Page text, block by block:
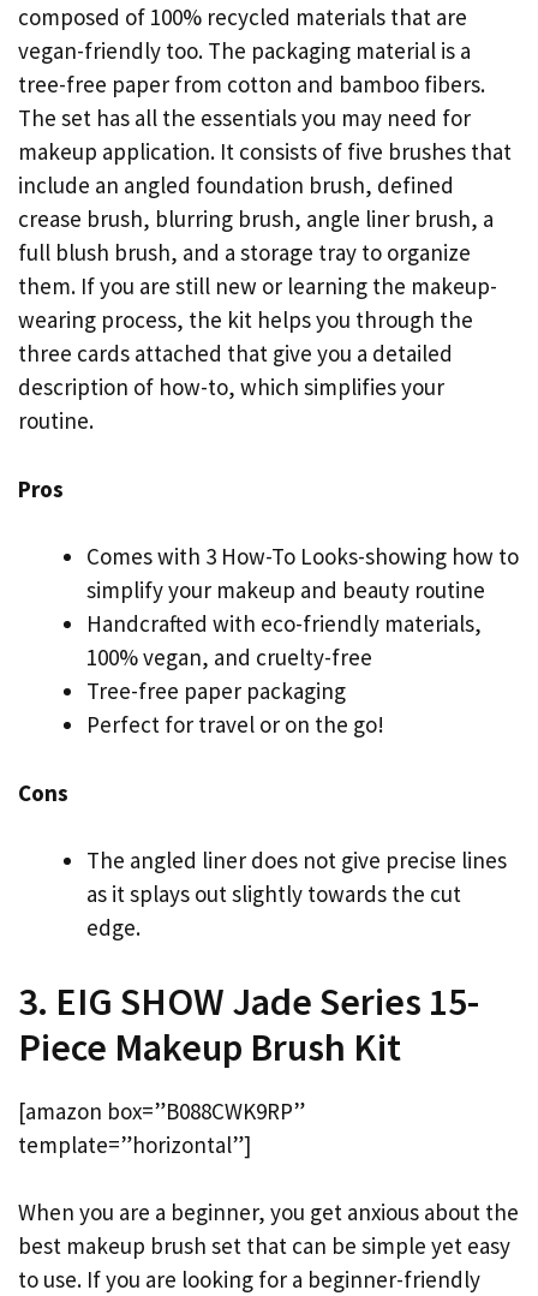
composed of 100% recycled materials that are
vegan-friendly too. The packaging material is a
tree-free paper from cotton and bamboo fibers.
The set has all the essentials you may need for
makeup application. It consists of five brushes that
include an angled foundation brush, defined
crease brush, blurring brush, angle liner brush, a
full blush brush, and a storage tray to organize
them. If you are still new or learning the makeup-
wearing process, the kit helps you through the
three cards attached that give you a detailed
description of how-to, which simplifies your
routine.
Pros
Comes with 3 How-To Looks-showing how to
simplify your makeup and beauty routine
Handcrafted with eco-friendly materials,
100% vegan, and cruelty-free
Tree-free paper packaging
Perfect for travel or on the go!
Cons
The angled liner does not give precise lines
as it splays out slightly towards the cut
edge.
3. EIG SHOW Jade Series 15-
Piece Makeup Brush Kit
[amazon box=”B088CWK9RP”
template=”horizontal”]
When you are a beginner, you get anxious about the
best makeup brush set that can be simple yet easy
to use. If you are looking for a beginner-friendly